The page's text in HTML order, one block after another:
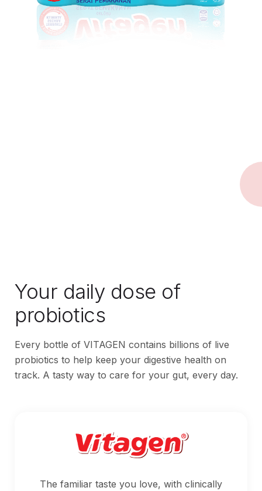
Your daily dose of
probiotics
Every bottle of VITAGEN contains billions of live
probiotics to help keep your digestive health on
track. A tasty way to care for your gut, every day.
The familiar taste you love, with clinically